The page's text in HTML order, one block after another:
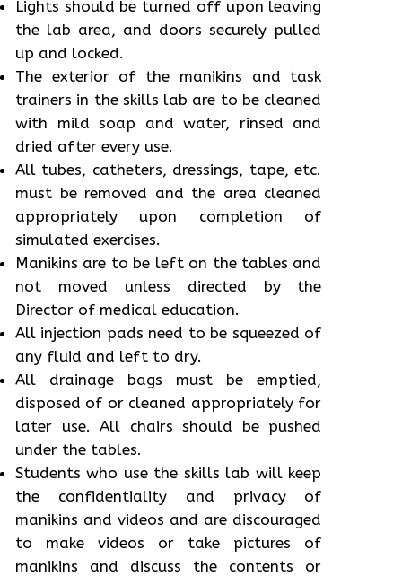
Lights should be turned off upon leaving
the lab area, and doors securely pulled
up and locked.
The exterior of the manikins and task
trainers in the skills lab are to be cleaned
with mild soap and water, rinsed and
dried after every use.
All tubes, catheters, dressings, tape, etc.
must be removed and the area cleaned
appropriately upon completion of
simulated exercises.
Manikins are to be left on the tables and
not moved unless directed by the
Director of medical education.
All injection pads need to be squeezed of
any fluid and left to dry.
All drainage bags must be emptied,
disposed of or cleaned appropriately for
later use. All chairs should be pushed
under the tables.
Students who use the skills lab will keep
the confidentiality and privacy of
manikins and videos and are discouraged
to make videos or take pictures of
manikins and discuss the contents or